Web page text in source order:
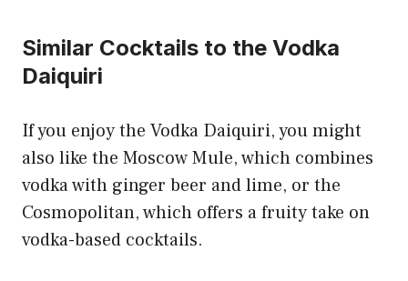
Similar Cocktails to the Vodka
Daiquiri
If you enjoy the Vodka Daiquiri, you might
also like the Moscow Mule, which combines
vodka with ginger beer and lime, or the
Cosmopolitan, which offers a fruity take on
vodka-based cocktails.